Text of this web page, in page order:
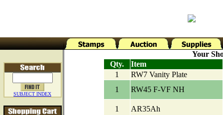
SUBJECT INDEX
Your
Qty.
Item
1
RW7 Vanity Plate
1
RW45 F-VF NH
1 AR35Ah